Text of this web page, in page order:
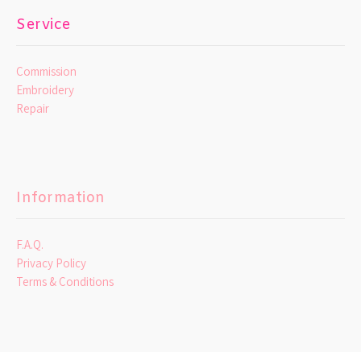
Service
Commission
Embroidery
Repair
Information
F.A.Q.
Privacy Policy
Terms & Conditions